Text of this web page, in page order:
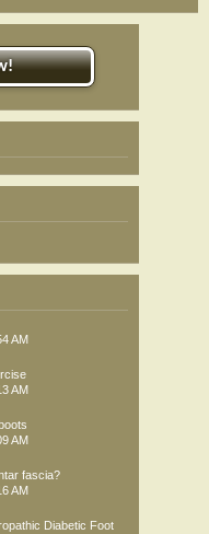
AM
AM
AM
fascia?
AM
Diabetic Foot